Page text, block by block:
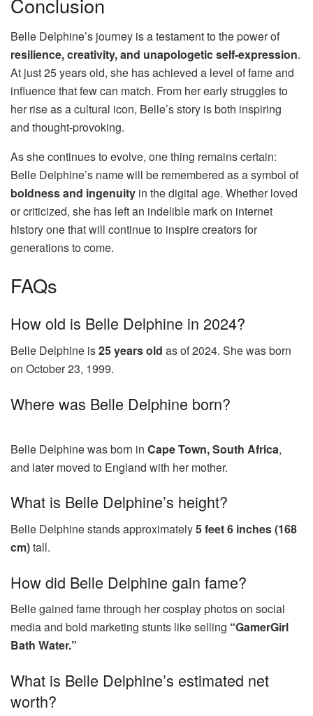
Belle Delphine’s journey is a testament to the power of
resilience, creativity, and unapologetic self-expression.
At just 25 years old, she has achieved a level of fame and
influence that few can match. From her early struggles to
her rise as a cultural icon, Belle’s story is both inspiring
and thought-provoking.
As she continues to evolve, one thing remains certain:
Belle Delphine’s name will be remembered as a symbol of
boldness and ingenuity in the digital age. Whether loved
or criticized, she has left an indelible mark on internet
history one that will continue to inspire creators for
generations to come.
FAQs
How old is Belle Delphine in 2024?
Belle Delphine is25 years old as of 2024. She was born
on October 23, 1999.
Where was Belle Delphine born?
Belle Delphine was born in Cape Town, South Africa,
and later moved to England with her mother.
What is Belle Delphine’s height?
Belle Delphine stands approximately5 feet 6 inches (168
cm)tall.
How did Belle Delphine gain fame?
Belle gained fame through her cosplay photos on social
media and bold marketing stunts like selling “GamerGirl
Bath Water.”
What is Belle Delphine’s estimated net
worth?